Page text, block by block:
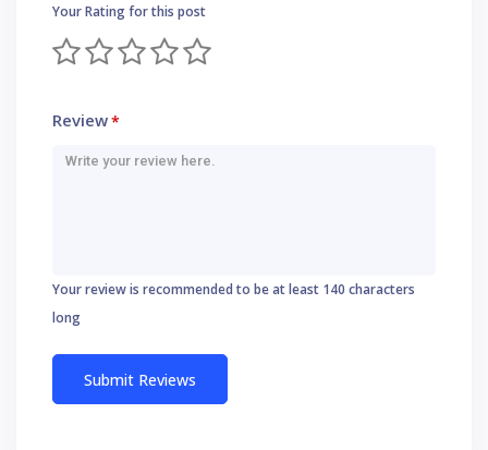
Your Rating for this post
Review*
Your review is recommended to be at least 140 characters
long